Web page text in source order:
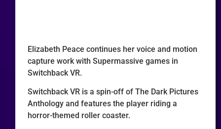
Elizabeth Peace continues her voice and motion
capture work with Supermassive games in
Switchback VR.
Switchback VR is a spin-off of The Dark Pictures
Anthology and features the player riding a
horror-themed roller coaster.